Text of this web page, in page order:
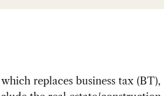
replaces business tax (BT),